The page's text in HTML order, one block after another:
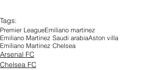
Tags:
Premier LeagueEmiliano martinez
Emiliano Martinez Saudi arabiaAston villa
Emiliano Martinez Chelsea
Arsenal FC
Chelsea FC